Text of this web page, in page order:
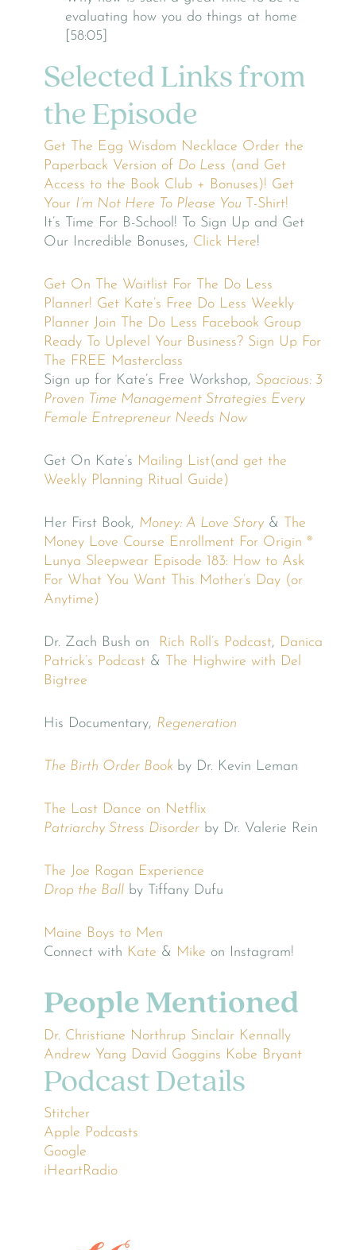
evaluating how you do things at home
[58:05]
Selected Links from
the Episode
Get The Egg Wisdom Necklace Order the
Paperback Version of Do Less (and Get
Access to the Book Club + Bonuses)! Get
Your I’m Not Here To Please You T-Shirt!
It’s Time For B-School! To Sign Up and Get
Our Incredible Bonuses, Click Here!
Get On The Waitlist For The Do Less
Planner! Get Kate’s Free Do Less Weekly
Planner Join The Do Less Facebook Group
Ready To Uplevel Your Business? Sign Up For
The FREE Masterclass
Sign up for Kate’s Free Workshop, Spacious: 3
Proven Time Management Strategies Every
Female Entrepreneur Needs Now
Get On Kate’s Mailing List(and get the
Weekly Planning Ritual Guide)
Her First Book, Money: A Love Story &
The
Money Love Course Enrollment For Origin ®
Lunya Sleepwear Episode 183: How to Ask
For What You Want This Mother’s Day (or
Anytime)
Dr. Zach Bush on Rich Roll’s Podcast, Danica
Patrick’s Podcast &
The Highwire with Del
Bigtree
His Documentary, Regeneration
The Birth Order Book by Dr. Kevin Leman
The Last Dance on Netflix
Patriarchy Stress Disorder by Dr. Valerie Rein
The Joe Rogan Experience
Drop the Ball by Tiffany Dufu
Maine Boys to Men
Connect with Kate & Mike on Instagram!
People Mentioned
Dr. Christiane Northrup Sinclair Kennally
Andrew Yang David Goggins Kobe Bryant
Podcast Details
Stitcher
Apple Podcasts
Google
iHeartRadio